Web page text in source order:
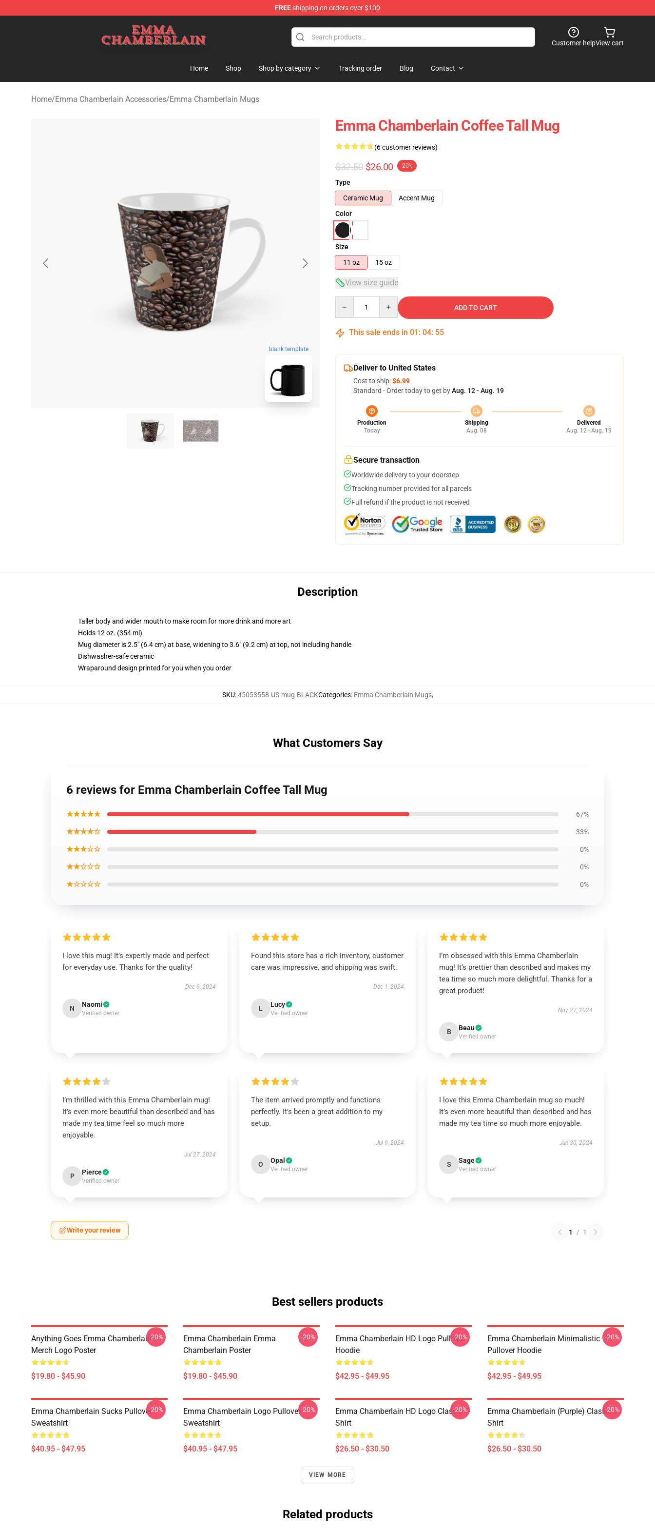
FREEshipping on orders over $100
Emma Chamberlain Shop - Official Emma Chamberlain Merchandise Store
Customer helpView cart
Home Shop Shop by category Tracking order Blog Contact
Home/Emma Chamberlain Accessories/Emma Chamberlain Mugs
blank template
Emma Chamberlain Coffee Tall Mug
(6 customer reviews)
$32.50 $26.00 -20%
Type
Ceramic Mug
Accent Mug
Color
Size
11 oz
15 oz
View size guide
ADD TO CART
This sale ends in 01 : 04: 54
Deliver to United States
Cost to ship:$6.99
Standard - Order today to get byAug. 12 - Aug. 19
Production
Today
Shipping
Aug. 08
Delivered
Aug. 12 - Aug. 19
Secure transaction
Worldwide delivery to your doorstep
Tracking number provided for all parcels
Full refund if the product is not received
Description
Taller body and wider mouth to make room for more drink and more art
Holds 12 oz. (354 ml)
Mug diameter is 2.5" (6.4 cm) at base, widening to 3.6" (9.2 cm) at top, not including handle
Dishwasher-safe ceramic
Wraparound design printed for you when you order
SKU:45053558-US-mug-BLACKCategories: Emma Chamberlain Mugs,
What Customers Say
6 reviews for Emma Chamberlain Coffee Tall Mug
★★★★★ 67%
★★★★☆ 33%
★★★☆☆ 0%
★★☆☆☆ 0%
★☆☆☆☆ 0%
I love this mug! It’s expertly made and perfect
for everyday use. Thanks for the quality!
Dec 6, 2024
N Naomi
Verified owner
Found this store has a rich inventory, customer
care was impressive, and shipping was swift.
Dec 1, 2024
L Lucy
Verified owner
I’m obsessed with this Emma Chamberlain
mug! It’s prettier than described and makes my
tea time so much more delightful. Thanks for a
great product!
Nov 27, 2024
B Beau
Verified owner
I’m thrilled with this Emma Chamberlain mug!
It’s even more beautiful than described and has
made my tea time feel so much more
enjoyable.
Jul 27, 2024
P Pierce
Verified owner
The item arrived promptly and functions
perfectly. It’s been a great addition to my
setup.
Jul 9, 2024
O Opal
Verified owner
I love this Emma Chamberlain mug so much!
It’s even more beautiful than described and has
made my tea time so much more enjoyable.
Jun 30, 2024
S Sage
Verified owner
Write your review 1 / 1
Best sellers products
Anything Goes Emma Chamberlain
Merch Logo Poster
$19.80 - $45.90
-20%
Emma Chamberlain Emma
Chamberlain Poster
$19.80 - $45.90
-20%
Emma Chamberlain HD Logo Pullover
Hoodie
$42.95 - $49.95
-20%
Emma Chamberlain Minimalistic
Pullover Hoodie
$42.95 - $49.95
-20%
Emma Chamberlain Sucks Pullover
Sweatshirt
$40.95 - $47.95
-20%
Emma Chamberlain Logo Pullover
Sweatshirt
$40.95 - $47.95
-20%
Emma Chamberlain HD Logo Classic T-
Shirt
$26.50 - $30.50
-20%
Emma Chamberlain (purple) Classic T-
Shirt
$26.50 - $30.50
-20%
VIEW MORE
Related products